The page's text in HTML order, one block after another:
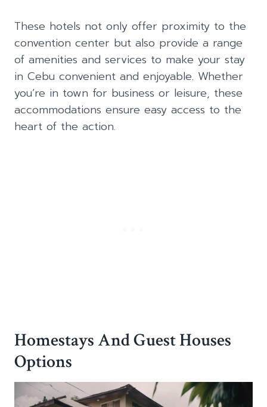
These hotels not only offer proximity to the
convention center but also provide a range
of amenities and services to make your stay
in Cebu convenient and enjoyable. Whether
you’re in town for business or leisure, these
accommodations ensure easy access to the
heart of the action.
Homestays And Guest Houses
Options